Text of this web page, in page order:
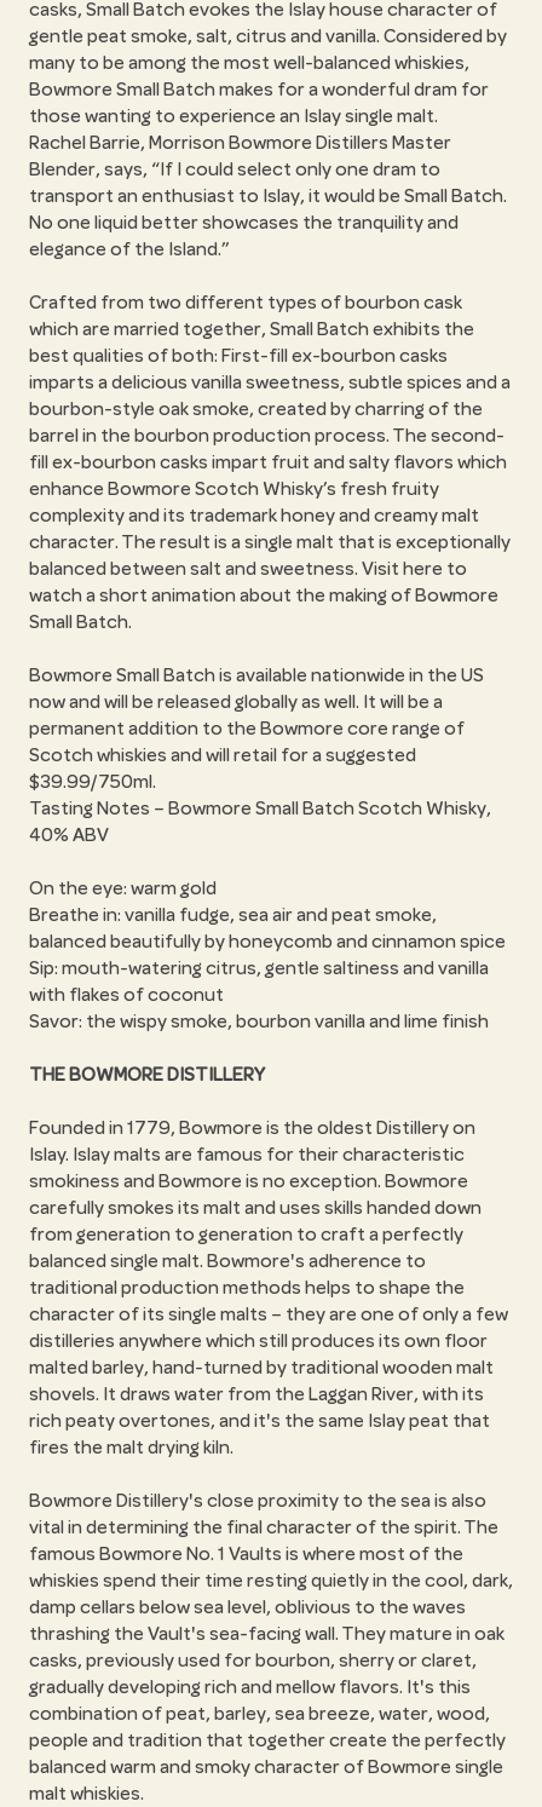
casks, Small Batch evokes the Islay house character of
gentle peat smoke, salt, citrus and vanilla. Considered by
many to be among the most well-balanced whiskies,
Bowmore Small Batch makes for a wonderful dram for
those wanting to experience an Islay single malt.
Rachel Barrie, Morrison Bowmore Distillers Master
Blender, says, If I could select only one dram to
transport an enthusiast to Islay, it would be Small Batch.
No one liquid better showcases the tranquility and
elegance of the Island.
Crafted from two different types of bourbon cask
which are married together, Small Batch exhibits the
best qualities of both: First-fill ex-bourbon casks
imparts a delicious vanilla sweetness, subtle spices and a
bourbon-style oak smoke, created by charring of the
barrel in the bourbon production process. The second-
fill ex-bourbon casks impart fruit and salty flavors which
enhance Bowmore Scotch Whisky’s fresh fruity
complexity and its trademark honey and creamy malt
character. The result is a single malt that is exceptionally
balanced between salt and sweetness. Visit here to
watch a short animation about the making of Bowmore
Small Batch.
Bowmore Small Batch is available nationwide in the US
now and will be released globally as well. It will be a
permanent addition to the Bowmore core range of
Scotch whiskies and will retail for a suggested
$39.99/750ml.
Tasting Notes – Bowmore Small Batch Scotch Whisky,
40% ABV
On the eye: warm gold
Breathe in: vanilla fudge, sea air and peat smoke,
balanced beautifully by honeycomb and cinnamon spice
Sip: mouth-watering citrus, gentle saltiness and vanilla
with flakes of coconut
Savor: the wispy smoke, bourbon vanilla and lime finish
THE BOWMORE DISTILLERY
Founded in 1779, Bowmore is the oldest Distillery on
Islay. Islay malts are famous for their characteristic
smokiness and Bowmore is no exception. Bowmore
carefully smokes its malt and uses skills handed down
from generation to generation to craft a perfectly
balanced single malt. Bowmore's adherence to
traditional production methods helps to shape the
character of its single malts – they are one of only a few
distilleries anywhere which still produces its own floor
malted barley, hand-turned by traditional wooden malt
shovels. It draws water from the Laggan River, with its
rich peaty overtones, and it's the same Islay peat that
fires the malt drying kiln.
Bowmore Distillery's close proximity to the sea is also
vital in determining the final character of the spirit. The
famous Bowmore No. 1 Vaults is where most of the
whiskies spend their time resting quietly in the cool, dark,
damp cellars below sea level, oblivious to the waves
thrashing the Vault's sea-facing wall. They mature in oak
casks, previously used for bourbon, sherry or claret,
gradually developing rich and mellow flavors. It's this
combination of peat, barley, sea breeze, water, wood,
people and tradition that together create the perfectly
balanced warm and smoky character of Bowmore single
malt whiskies.